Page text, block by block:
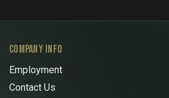
COMPANY INFO
Employment
Contact Us